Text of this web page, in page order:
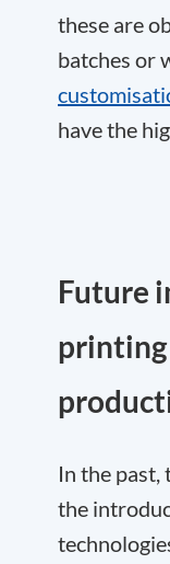
these are
batches or
have the
Future
In the past,
the